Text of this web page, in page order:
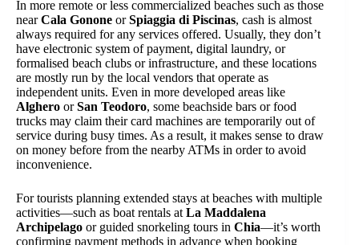
In more remote or less commercialized beaches such as those
nearCala Gonone orSpiaggia di Piscinas, cash is almost
always required for any services offered. Usually, they don’t
have electronic system of payment, digital laundry, or
formalised beach clubs or infrastructure, and these locations
are mostly run by the local vendors that operate as
independent units. Even in more developed areas like
Alghero orSan Teodoro, some beachside bars or food
trucks may claim their card machines are temporarily out of
service during busy times. As a result, it makes sense to draw
on money before from the nearby ATMs in order to avoid
inconvenience.
For tourists planning extended stays at beaches with multiple
activities—such as boat rentals atLa Maddalena
Archipelago or guided snorkeling tours in Chia—it’s worth
confirming payment methods in advance when booking